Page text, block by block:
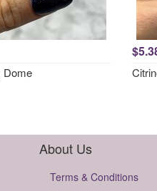
Dome
About Us
Terms & Conditions